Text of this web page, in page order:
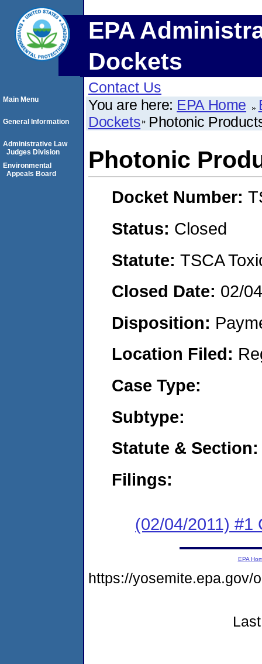
EPA
Dockets
Contact Us
You are here: EPA Home
Dockets Photonic
Photonic
Docket Number:
Status: Closed
Statute: TSCA
Closed Date: 02/
Disposition:
Location Filed:
Case Type:
Subtype:
Statute & Section:
Filings:
(02/04/2011) #1
Main Menu
General Information
Administrative Law
Judges Division
Environmental
Appeals Board
EPA
https://yosemite.epa.gov/